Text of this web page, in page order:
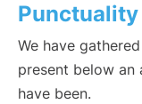
We have
present below
have been.